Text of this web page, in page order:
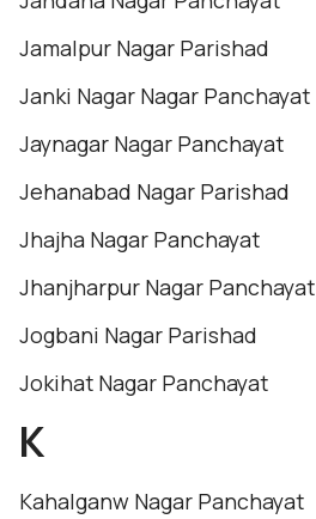
Jamalpur Nagar Parishad
Janki Nagar Nagar Panchayat
Jaynagar Nagar Panchayat
Jehanabad Nagar Parishad
Jhajha Nagar Panchayat
Jhanjharpur Nagar Panchayat
Jogbani Nagar Parishad
Jokihat Nagar Panchayat
K
Kahalganw Nagar Panchayat